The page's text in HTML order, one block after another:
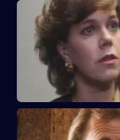
PC Garfield brings
accuses him of
question him.